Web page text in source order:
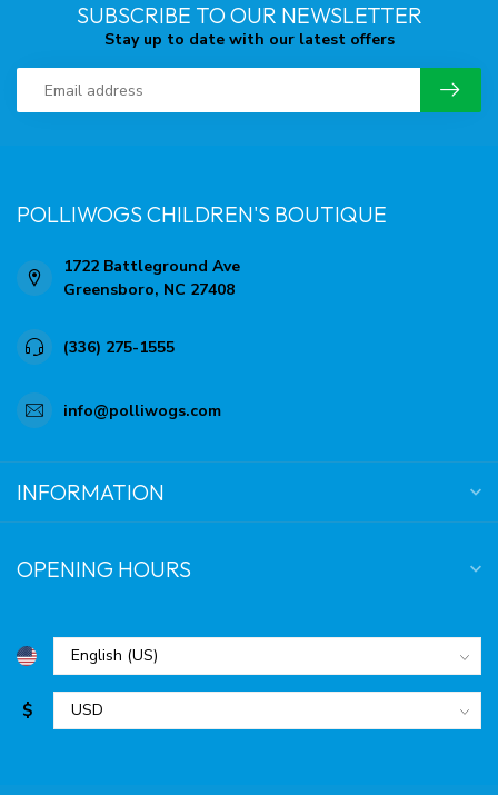
SUBSCRIBE TO OUR NEWSLETTER
Stay up to date with our latest offers
POLLIWOGS CHILDREN'S BOUTIQUE
1722 Battleground Ave
Greensboro, NC 27408
(336) 275-1555
info@polliwogs.com
INFORMATION
OPENING HOURS
$